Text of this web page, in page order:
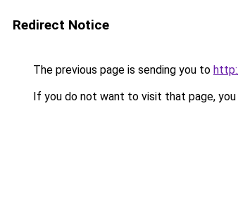
Redirect Notice
The previous page is sending you to
If you do not want to visit that page, you